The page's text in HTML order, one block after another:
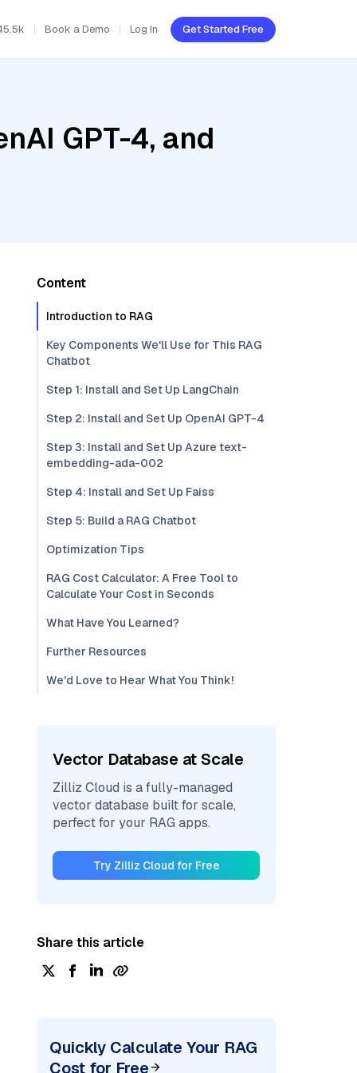
Book a Demo Log In Get Started Free
GPT-4, and
Content
Introduction to RAG
Key Components We'll Use for This RAG
Chatbot
Step 1: Install and Set Up LangChain
Step 2: Install and Set Up OpenAI GPT-4
Step 3: Install and Set Up Azure text-
embedding-ada-002
Step 4: Install and Set Up Faiss
Step 5: Build a RAG Chatbot
Optimization Tips
RAG Cost Calculator: A Free Tool to
Calculate Your Cost in Seconds
What Have You Learned?
Further Resources
We'd Love to Hear What You Think!
Vector Database at Scale
Zilliz Cloud is a fully-managed
vector database built for scale,
perfect for your RAG apps.
Try Zilliz Cloud for Free
Share this article
Quickly Calculate Your RAG
Cost for Free